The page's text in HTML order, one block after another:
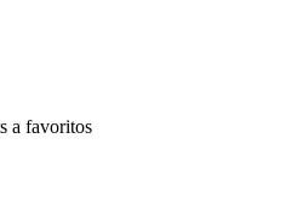
a favoritos